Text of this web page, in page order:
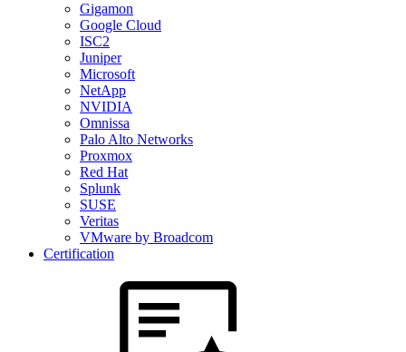
Gigamon
Google Cloud
ISC2
Juniper
Microsoft
NetApp
NVIDIA
Omnissa
Palo Alto Networks
Proxmox
Red Hat
Splunk
SUSE
Veritas
VMware by Broadcom
Certification